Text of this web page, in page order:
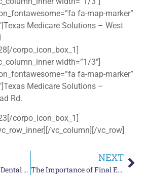
fa-map-marker”
Medicare Solutions – West
corpo_icon_box_1]
width=”1/3″]
fa-map-marker”
Medicare Solutions –
Rd.
corpo_icon_box_1]
vc_column][/vc_row]
The Importance of Dental Care for Senior Citizens
NEXT
The Importance of Final Expense Insurance For San Antonio